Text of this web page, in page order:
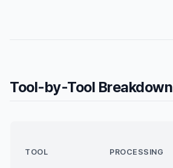
Tool-by-Tool Breakdown
TOOL PROCESSING